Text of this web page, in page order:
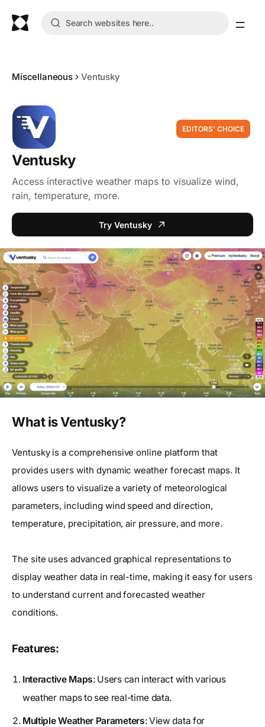
Miscellaneous Ventusky
EDITORS' CHOICE
Ventusky
Access interactive weather maps to visualize wind,
rain, temperature, more.
Try Ventusky
What is Ventusky?
Ventusky is a comprehensive online platform that
provides users with dynamic weather forecast maps. It
allows users to visualize a variety of meteorological
parameters, including wind speed and direction,
temperature, precipitation, air pressure, and more.
The site uses advanced graphical representations to
display weather data in real-time, making it easy for users
to understand current and forecasted weather
conditions.
Features:
Interactive Maps: Users can interact with various
weather maps to see real-time data.
Multiple Weather Parameters: View data for